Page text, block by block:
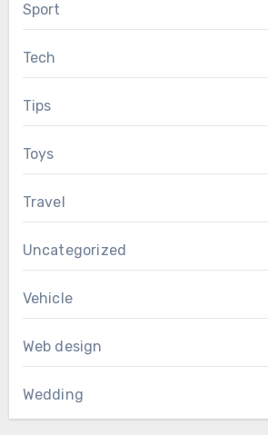
Sport
Tech
Tips
Toys
Travel
Uncategorized
Vehicle
Web design
Wedding